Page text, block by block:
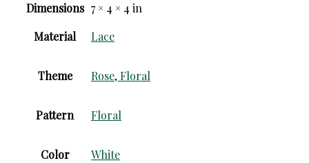
Dimensions 7 × 4 × 4 in
Material
Lace
Theme Rose, Floral
Pattern Floral
Color White